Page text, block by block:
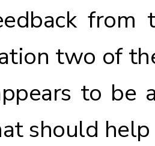
two of
to be
should